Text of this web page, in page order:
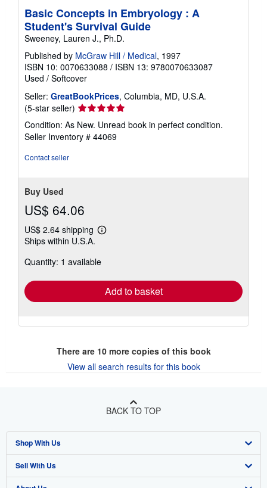
Basic Concepts in Embryology : A
Student's Survival Guide
Sweeney, Lauren J., Ph.D.
Published by McGraw Hill / Medical, 1997
ISBN 10: 0070633088 / ISBN 13: 9780070633087
Used / Softcover
Seller: GreatBookPrices, Columbia, MD, U.S.A.
(5-star seller) Seller
rating
5
out
Condition: As New. Unread book in perfect condition.
Seller Inventory # 44069
Contact seller
Buy Used
US$ 64.06
US$ 2.64 shipping
Learn
shipping
Ships within U.S.A.
Quantity: 1 available
Add to basket
There are 10more copies of this book
View all search results for this book
BACK TO TOP
Shop With Us
Advanced Search
Sell With Us